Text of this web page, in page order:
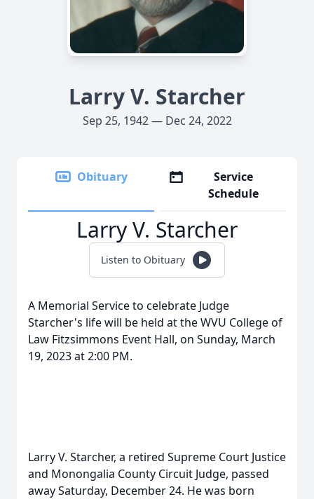
Larry V. Starcher
Sep 25, 1942 — Dec 24, 2022
Obituary
Service
Schedule
Larry V. Starcher
Listen to Obituary
A Memorial Service to celebrate Judge
Starcher's life will be held at the WVU College of
Law Fitzsimmons Event Hall, on Sunday, March
19, 2023 at 2:00 PM.
Larry V. Starcher, a retired Supreme Court Justice
and Monongalia County Circuit Judge, passed
away Saturday, December 24. He was born